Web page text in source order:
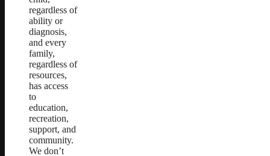
regardless of
ability or
diagnosis,
and every
family,
regardless of
resources,
has access
to
education,
recreation,
support, and
community.
We don’t